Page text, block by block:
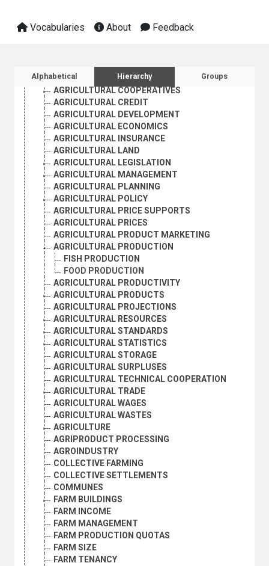
Vocabularies About Feedback
Sidebar listing: list and traverse
Alphabetical Hierarchy Groups
AGRICULTURAL ADMINISTRATION
AGRICULTURAL COLONIES
AGRICULTURAL CONTRACTS
AGRICULTURAL COOPERATIVES
AGRICULTURAL CREDIT
AGRICULTURAL DEVELOPMENT
AGRICULTURAL ECONOMICS
AGRICULTURAL INSURANCE
AGRICULTURAL LAND
AGRICULTURAL LEGISLATION
AGRICULTURAL MANAGEMENT
AGRICULTURAL PLANNING
AGRICULTURAL POLICY
AGRICULTURAL PRICE SUPPORTS
AGRICULTURAL PRICES
AGRICULTURAL PRODUCT MARKETING
AGRICULTURAL PRODUCTION
FISH PRODUCTION
FOOD PRODUCTION
AGRICULTURAL PRODUCTIVITY
AGRICULTURAL PRODUCTS
AGRICULTURAL PROJECTIONS
AGRICULTURAL RESOURCES
AGRICULTURAL STANDARDS
AGRICULTURAL STATISTICS
AGRICULTURAL STORAGE
AGRICULTURAL SURPLUSES
AGRICULTURAL TECHNICAL COOPERATION
AGRICULTURAL TRADE
AGRICULTURAL WAGES
AGRICULTURAL WASTES
AGRICULTURE
AGRIPRODUCT PROCESSING
AGROINDUSTRY
COLLECTIVE FARMING
COLLECTIVE SETTLEMENTS
COMMUNES
FARM BUILDINGS
FARM INCOME
FARM MANAGEMENT
FARM PRODUCTION QUOTAS
FARM SIZE
FARM TENANCY